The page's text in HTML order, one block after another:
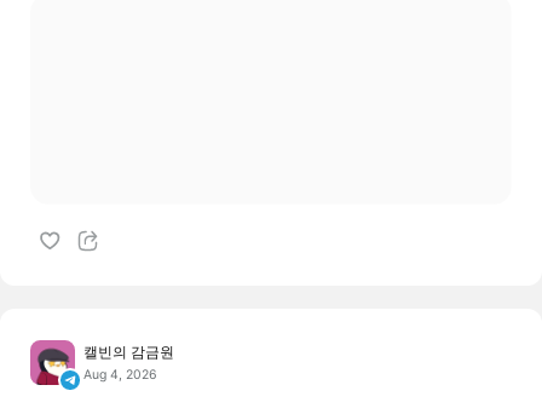
캘빈의 감금원
Aug 4, 2026